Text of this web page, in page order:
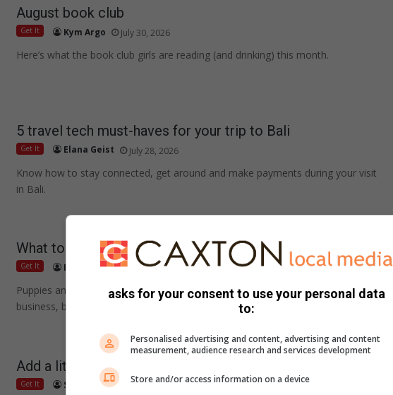
August book club
Get It Kym Argo July 30, 2026
Here’s what the book club girls are reading (and drinking) this month.
5 travel tech must-haves for your trip to Bali
Get It Elana Geist July 28, 2026
Know how to stay connected, get around and make payments during your visit
in Bali.
What to do if your dog doesn’t want to go outside in winter
Get It Elana Geist July 27, 2026
Puppies and senior dogs often struggle to head out into the cold to do their
business, but these simple tips…
Add a little comfort to your plate with these avo recipes
Get It Supplied July 24, 2026
asks for your consent to use your personal data
to:
Personalised advertising and content, advertising and content
measurement, audience research and services development
Store and/or access information on a device